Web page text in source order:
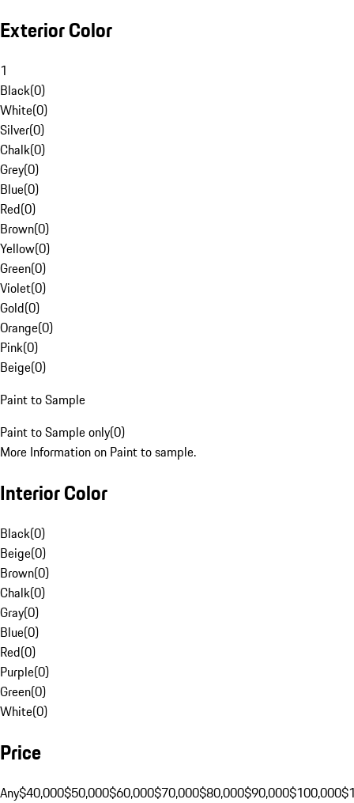
Exterior Color
1
Black(0)
White(0)
Silver(0)
Chalk(0)
Grey(0)
Blue(0)
Red(0)
Brown(0)
Yellow(0)
Green(0)
Violet(0)
Gold(0)
Orange(0)
Pink(0)
Beige(0)
Paint to Sample
Paint to Sample only(0)
More Information on Paint to sample.
Interior Color
Black(0)
Beige(0)
Brown(0)
Chalk(0)
Gray(0)
Blue(0)
Red(0)
Purple(0)
Green(0)
White(0)
Price
Any$40,000$50,000$60,000$70,000$80,000$90,000$100,000